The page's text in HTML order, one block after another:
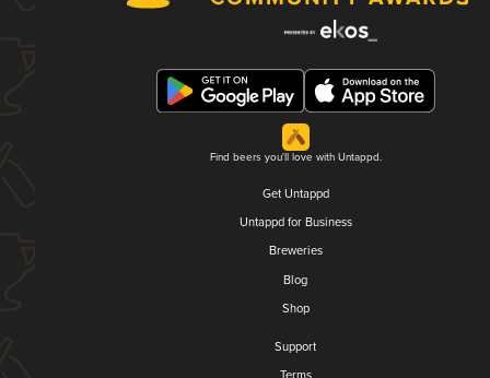
Find beers you'll love with Untappd.
Get Untappd
Untappd for Business
Breweries
Blog
Shop
Support